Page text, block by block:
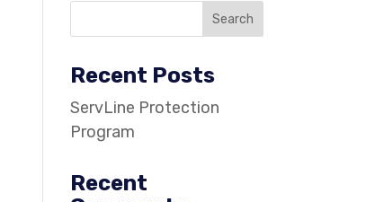
Recent Posts
ServLine Protection
Program
Recent